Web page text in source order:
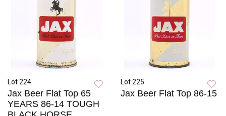
Lot 224
Jax Beer Flat Top 65
YEARS 86-14 TOUGH
Lot 225
Jax Beer Flat Top 86-15